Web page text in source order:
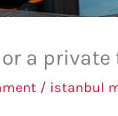
or a
/ istanbul